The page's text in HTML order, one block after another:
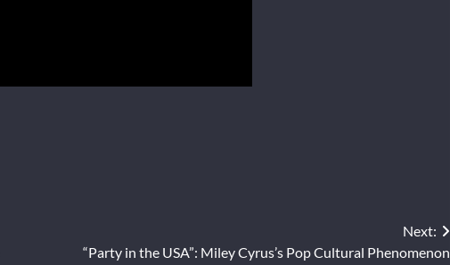
Next:
“Party in the USA”: Miley Cyrus’s Pop Cultural Phenomenon